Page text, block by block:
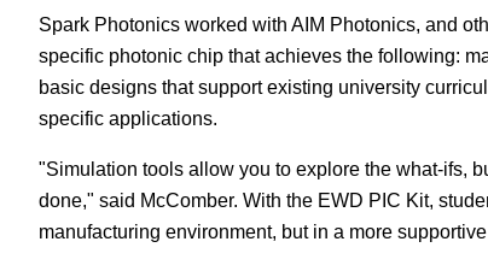
Spark Photonics worked with AIM Photonics, and
specific photonic chip that achieves the following:
basic designs that support existing university
specific applications.
"Simulation tools allow you to explore the what-ifs,
done," said McComber. With the EWD PIC Kit,
manufacturing environment, but in a more